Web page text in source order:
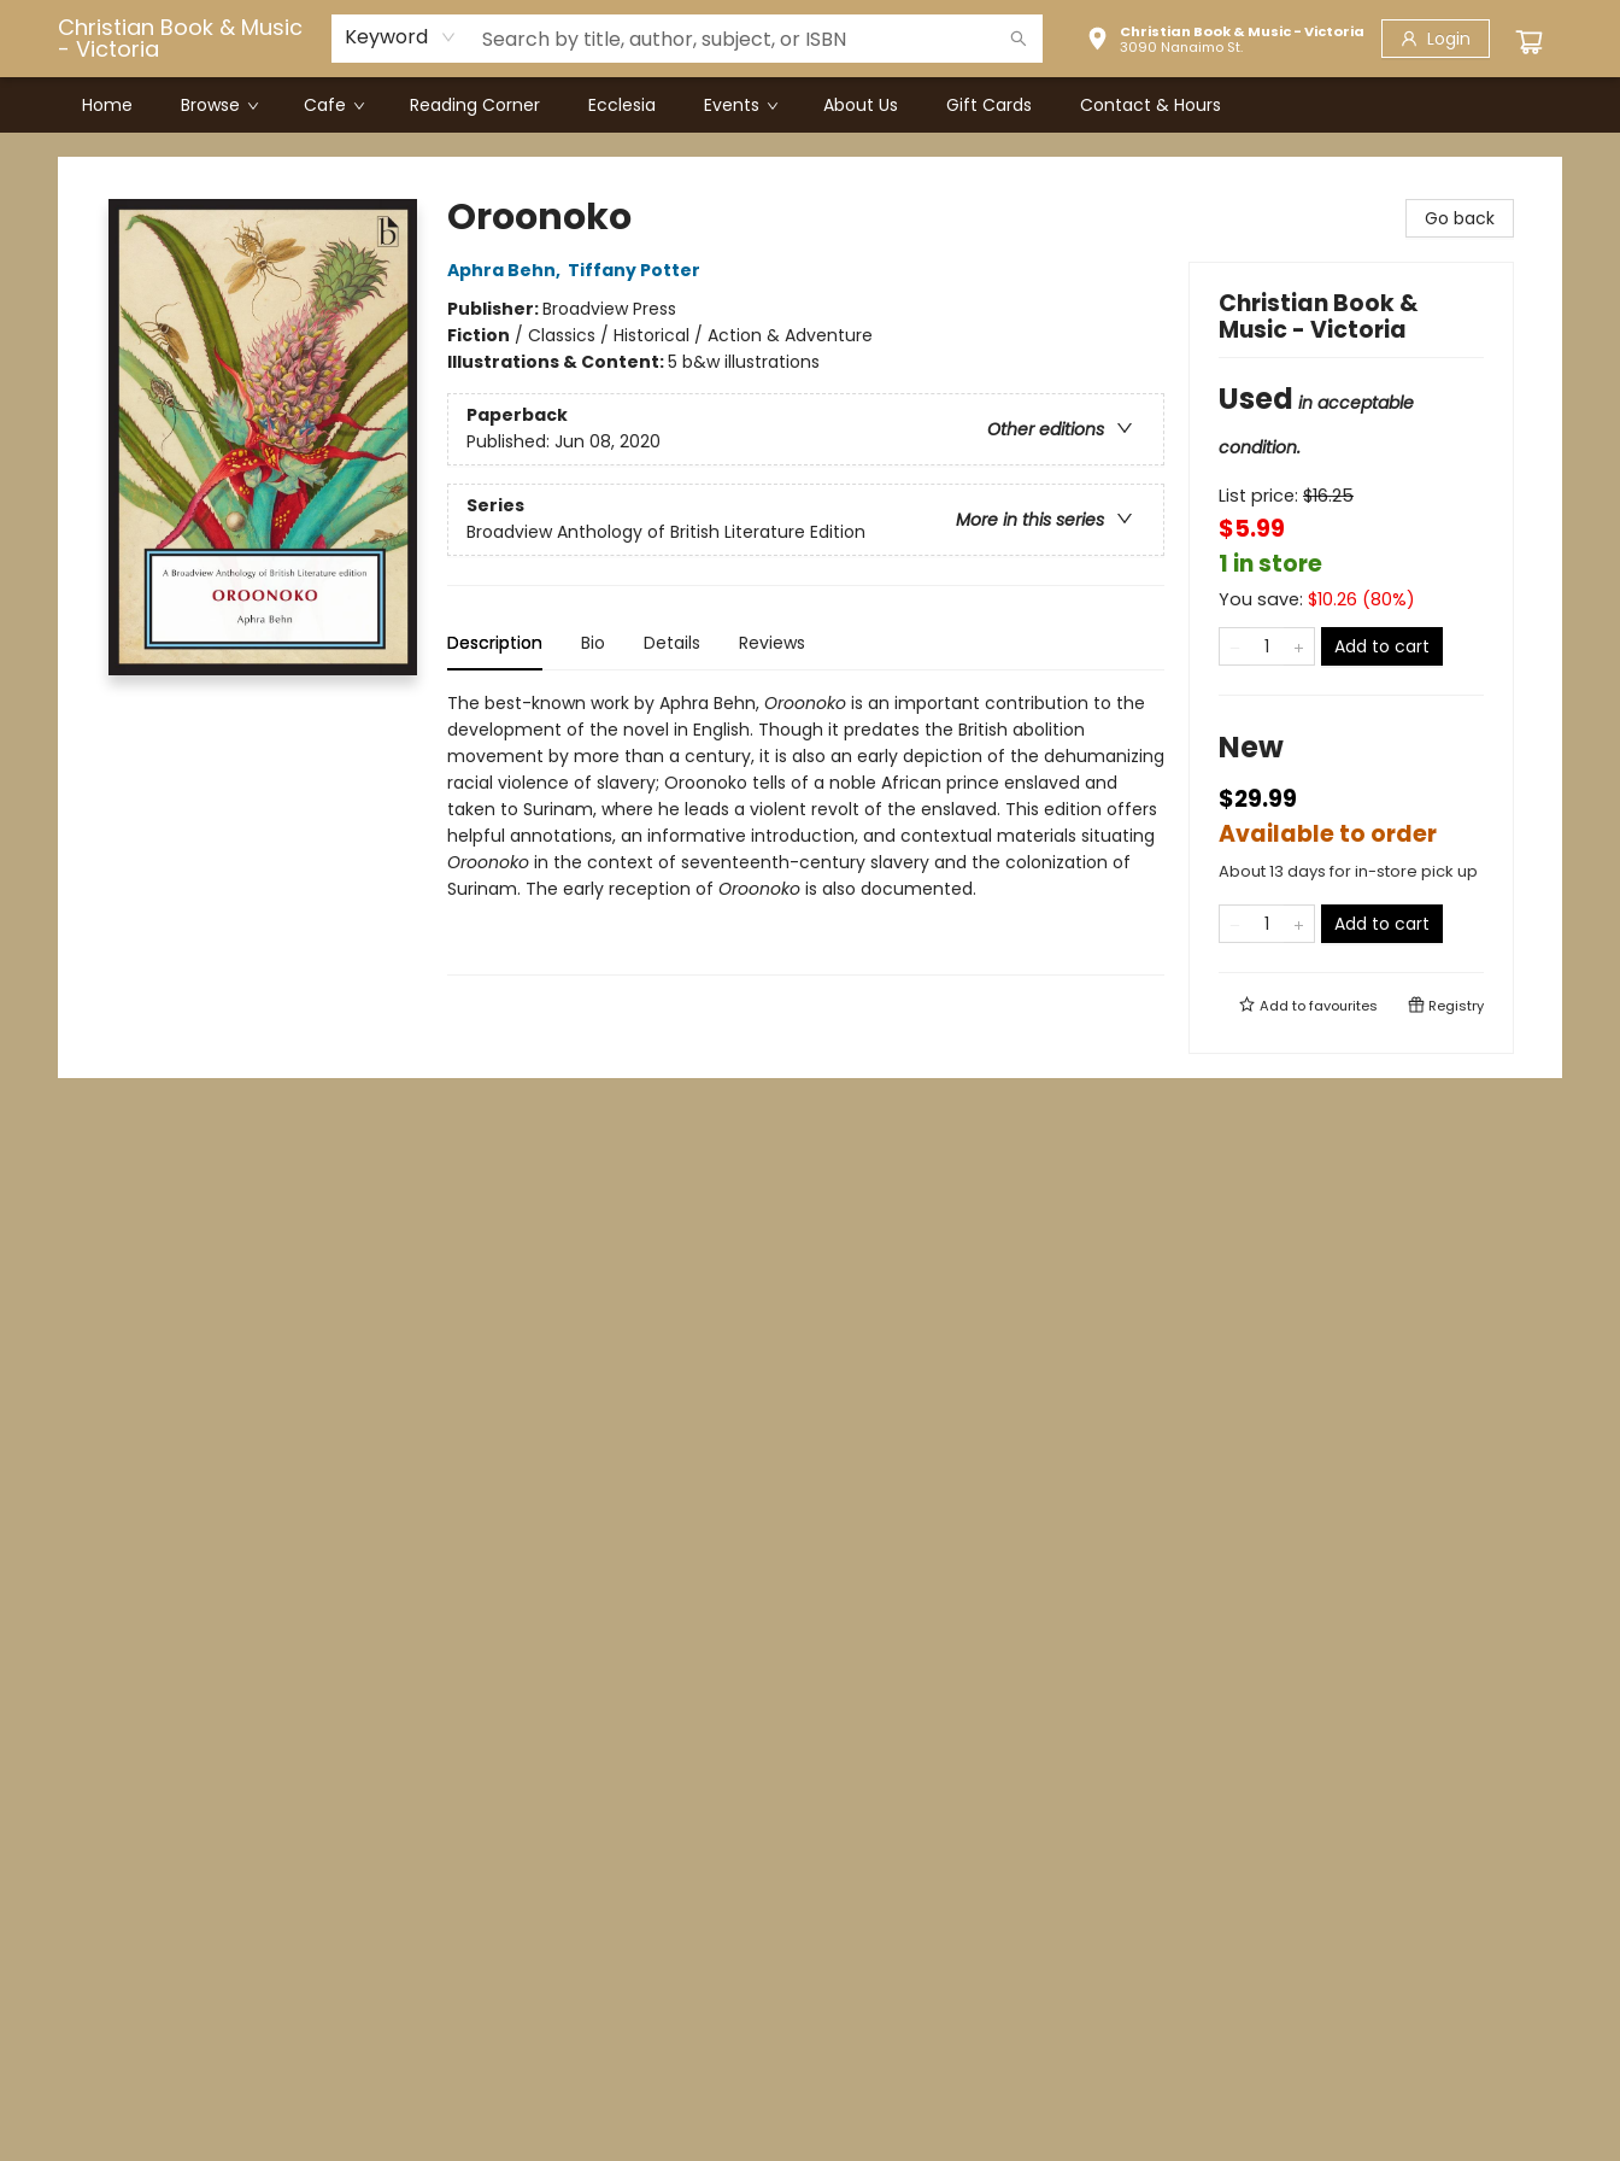
Christian Book & Music
- Victoria Keyword
Christian Book & Music - Victoria
3090 Nanaimo St.
Login
Home Browse Cafe Reading Corner Ecclesia Events About Us Gift Cards Contact & Hours
Christian Book & Music - Victoria
Oroonoko
Aphra Behn, Tiffany Potter
Publisher:Broadview Press
Fiction / Classics / Historical / Action & Adventure
Illustrations & Content:5 b&w illustrations
Paperback
Other editions
Published: Jun 08, 2020
Series
More in this series
Broadview Anthology of British Literature Edition
Description Bio Details Reviews
The best-known work by Aphra Behn, Oroonoko is an important contribution to the
development of the novel in English. Though it predates the British abolition
movement by more than a century, it is also an early depiction of the dehumanizing
racial violence of slavery; Oroonoko tells of a noble African prince enslaved and
taken to Surinam, where he leads a violent revolt of the enslaved. This edition offers
helpful annotations, an informative introduction, and contextual materials situating
Oroonoko in the context of seventeenth-century slavery and the colonization of
Surinam. The early reception of Oroonoko is also documented.
Go back
Christian Book &
Music - Victoria
Used in acceptable
condition.
List price: $16.25
$5.99
1 in store
You save: $10.26 (80%)
Add to cart
New
$29.99
Available to order
About 13 days for in-store pick up
Add to cart
Add tofavourites Registry